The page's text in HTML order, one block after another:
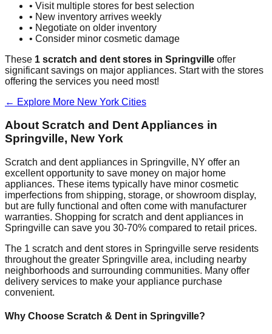
• Visit multiple stores for best selection
• New inventory arrives weekly
• Negotiate on older inventory
• Consider minor cosmetic damage
These 1 scratch and dent stores in Springville offer
significant savings on major appliances. Start with the stores
offering the services you need most!
← Explore More New York Cities
About Scratch and Dent Appliances in
Springville, New York
Scratch and dent appliances in Springville, NY offer an
excellent opportunity to save money on major home
appliances. These items typically have minor cosmetic
imperfections from shipping, storage, or showroom display,
but are fully functional and often come with manufacturer
warranties. Shopping for scratch and dent appliances in
Springville can save you 30-70% compared to retail prices.
The 1 scratch and dent stores in Springville serve residents
throughout the greater Springville area, including nearby
neighborhoods and surrounding communities. Many offer
delivery services to make your appliance purchase
convenient.
Why Choose Scratch & Dent in Springville?